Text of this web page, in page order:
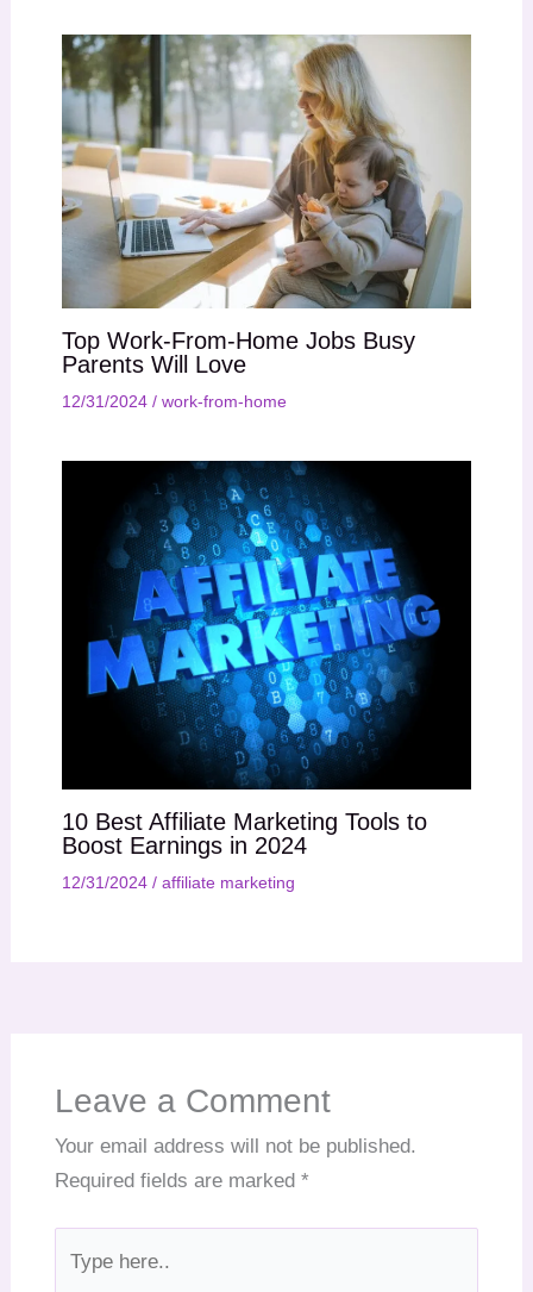
Top Work-From-Home Jobs Busy
Parents Will Love
12/31/2024 / work-from-home
10 Best Affiliate Marketing Tools to
Boost Earnings in 2024
12/31/2024 / affiliate marketing
Leave a Comment
Your email address will not be published.
Required fields are marked *
here..